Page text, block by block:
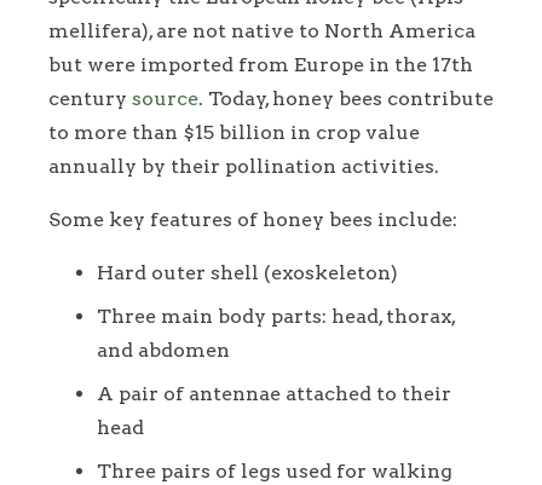
mellifera), are not native to North America
but were imported from Europe in the 17th
century source. Today, honey bees contribute
to more than $15 billion in crop value
annually by their pollination activities.
Some key features of honey bees include:
Hard outer shell (exoskeleton)
Three main body parts: head, thorax,
and abdomen
A pair of antennae attached to their
head
Three pairs of legs used for walking